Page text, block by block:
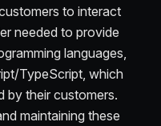
to interact
needed to provide
languages,
TypeScript, which
by their customers.
maintaining these